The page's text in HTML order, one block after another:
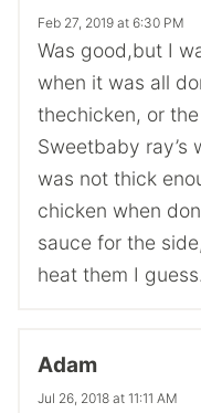
Feb 27, 2019 at 6:30 PM
Was good,but I
when it was all
thechicken, or
Sweetbaby
was not thick
chicken when
sauce for the
heat them I guess.
Adam
Jul 26, 2018 at 11:11 AM